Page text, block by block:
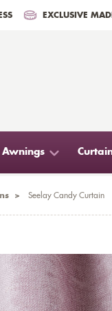
EXCLUSIVE
> Seelay Candy Curtain